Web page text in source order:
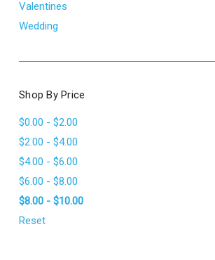
Valentines
Wedding
Shop By Price
$0.00 - $2.00
$2.00 - $4.00
$4.00 - $6.00
$6.00 - $8.00
$8.00 - $10.00
Reset